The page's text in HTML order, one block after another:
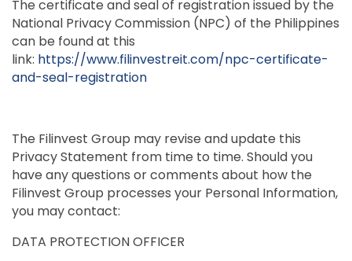
The certificate and seal of registration issued by the
National Privacy Commission (NPC) of the Philippines
can be found at this
link: https://www.filinvestreit.com/npc-certificate-
and-seal-registration
The Filinvest Group may revise and update this
Privacy Statement from time to time. Should you
have any questions or comments about how the
Filinvest Group processes your Personal Information,
you may contact:
DATA PROTECTION OFFICER